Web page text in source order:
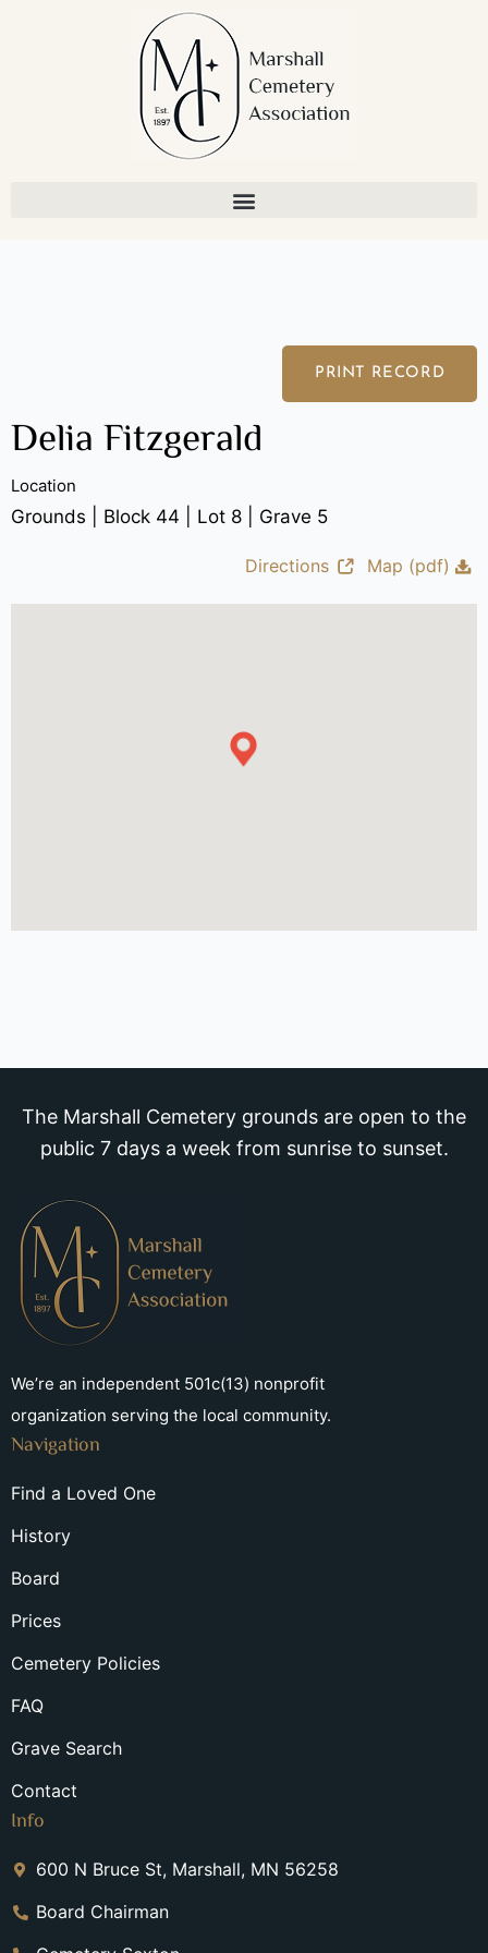
PRINT RECORD
Delia Fitzgerald
Location
Grounds | Block 44 | Lot 8 | Grave 5
Directions Map (pdf)
The Marshall Cemetery grounds are open to the
public 7 days a week from sunrise to sunset.
We’re an independent 501c(13) nonprofit
organization serving the local community.
Navigation
Find a Loved One
History
Board
Prices
Cemetery Policies
FAQ
Grave Search
Contact
Info
600 N Bruce St, Marshall, MN 56258
Board Chairman